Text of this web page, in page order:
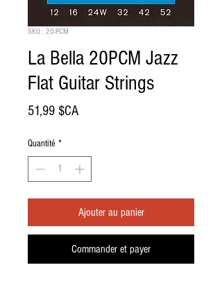
SKU : 20-PCM
La Bella 20PCM Jazz
Flat Guitar Strings
51,99 $CAPrix
Quantité *
Ajouter au panier
Commander et payer